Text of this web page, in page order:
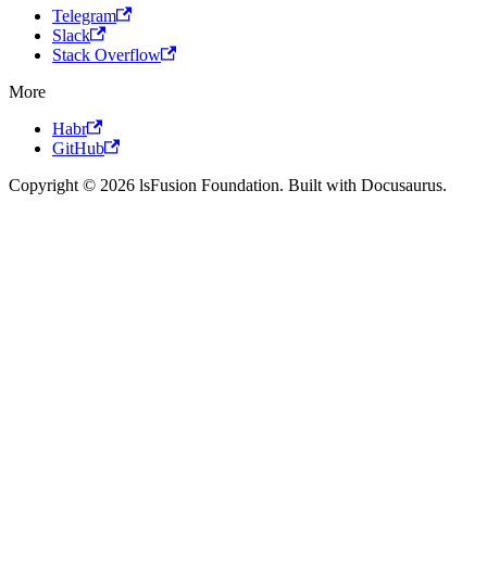
Telegram
Slack
Stack Overflow
More
Habr
GitHub
Copyright © 2026 lsFusion Foundation. Built with Docusaurus.